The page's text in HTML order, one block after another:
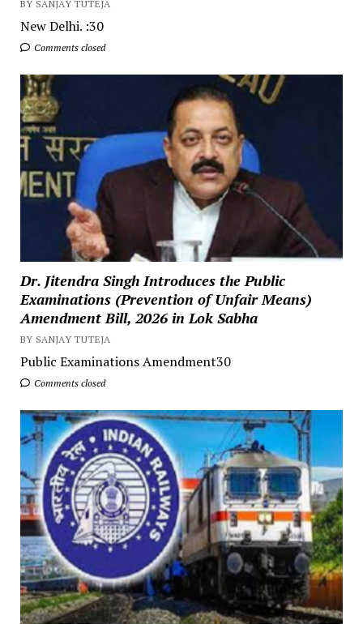
BY SANJAY TUTEJA
New Delhi. :30
Comments closed
Dr. Jitendra Singh Introduces the Public
Examinations (Prevention of Unfair Means)
Amendment Bill, 2026 in Lok Sabha
BY SANJAY TUTEJA
Public Examinations Amendment30
Comments closed